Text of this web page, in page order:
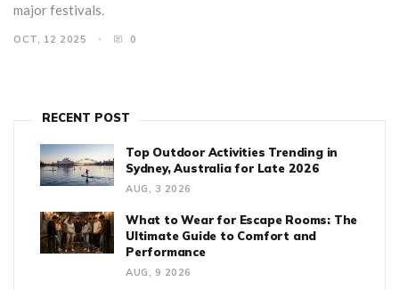
major festivals.
OCT, 12 2025 0
RECENT POST
Top Outdoor Activities Trending in
Sydney, Australia for Late 2026
AUG, 3 2026
What to Wear for Escape Rooms: The
Ultimate Guide to Comfort and
Performance
AUG, 9 2026